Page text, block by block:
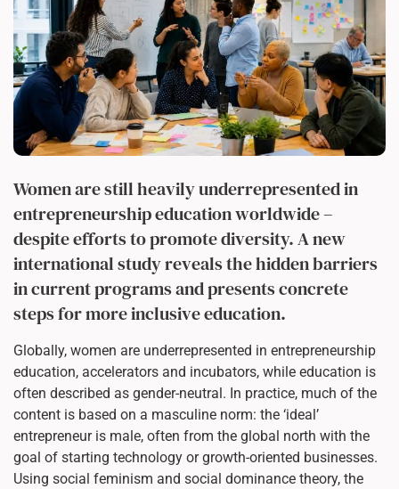
Women are still heavily underrepresented in
entrepreneurship education worldwide –
despite efforts to promote diversity. A new
international study reveals the hidden barriers
in current programs and presents concrete
steps for more inclusive education.
Globally, women are underrepresented in entrepreneurship
education, accelerators and incubators, while education is
often described as gender-neutral. In practice, much of the
content is based on a masculine norm: the ‘ideal’
entrepreneur is male, often from the global north with the
goal of starting technology or growth-oriented businesses.
Using social feminism and social dominance theory, the